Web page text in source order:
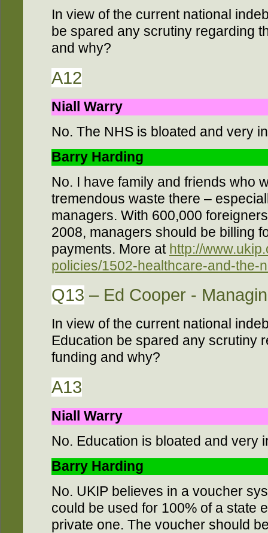
In view of the current national
be spared any scrutiny regarding
and why?
A12
Niall Warry
No. The NHS is bloated and very
Barry Harding
No. I have family and friends who
tremendous waste there –
managers. With 600,000
2008, managers should be billing
payments. More at http://
policies/1502-healthcare-and-the-
Q13 – Ed Cooper -
In view of the current national
Education be spared any scrutiny
funding and why?
A13
Niall Warry
No. Education is bloated and very
Barry Harding
No. UKIP believes in a voucher
could be used for 100% of a state
private one. The voucher should